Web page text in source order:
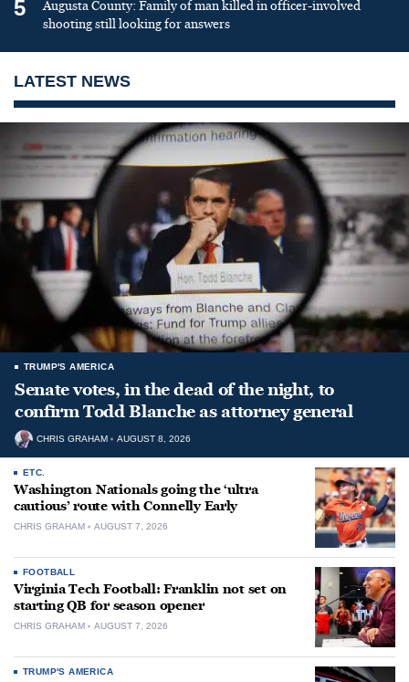
5
Augusta County: Family of man killed in officer-involved
shooting still looking for answers
LATEST NEWS
TRUMP'S AMERICA
Senate votes, in the dead of the night, to
confirm Todd Blanche as attorney general
CHRIS GRAHAM AUGUST 8, 2026
ETC.
Washington Nationals going the ‘ultra
cautious’ route with Connelly Early
CHRIS GRAHAM AUGUST 7, 2026
FOOTBALL
Virginia Tech Football: Franklin not set on
starting QB for season opener
CHRIS GRAHAM AUGUST 7, 2026
TRUMP'S AMERICA